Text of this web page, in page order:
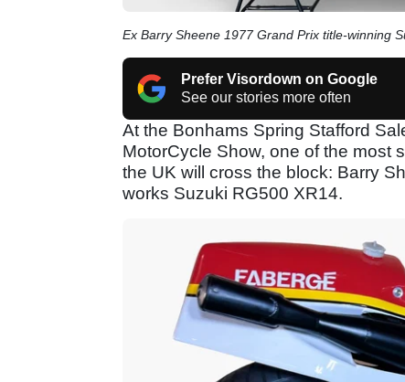
Ex Barry Sheene 1977 Grand Prix title-winning
Prefer Visordown on Google
See our stories more often
At the Bonhams Spring Stafford
MotorCycle Show, one of the most
the UK will cross the block: Barry
works Suzuki RG500 XR14.